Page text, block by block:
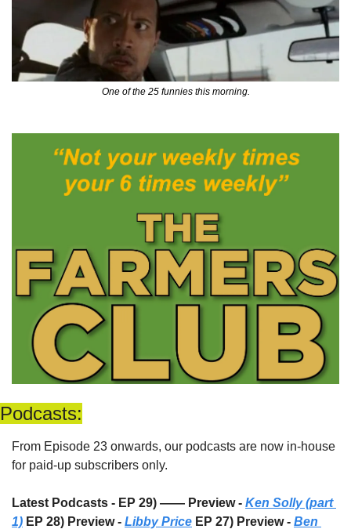
One of the 25 funnies this morning.
Podcasts:
From Episode 23 onwards, our podcasts are now in-house
for paid-up subscribers only.
Latest Podcasts - EP 29) —— Preview - Ken Solly (part
1) EP 28) Preview - Libby Price EP 27) Preview - Ben